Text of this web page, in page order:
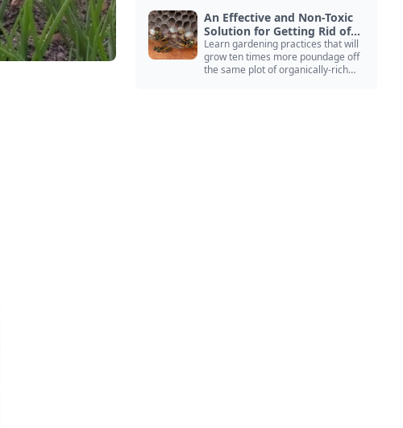
An Effective and Non-Toxic
Solution for Getting Rid of
Yellow Jackets Nests
Learn gardening practices that will
grow ten times more poundage off
the same plot of organically-rich